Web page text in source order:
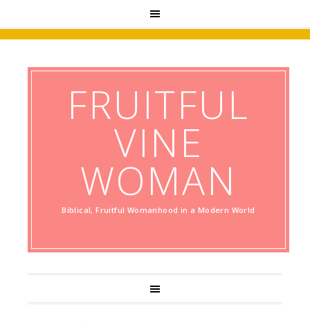
FRUITFUL
VINE
WOMAN
Biblical, Fruitful Womanhood in a Modern World